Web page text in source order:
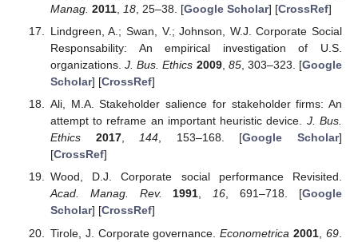
Manag. 2011, 18, 25–38. [Google Scholar] [CrossRef]
Lindgreen, A.; Swan, V.; Johnson, W.J. Corporate Social
Responsability: An empirical investigation of U.S.
organizations.J. Bus. Ethics 2009, 85, 303–323. [Google
Scholar] [CrossRef]
Ali, M.A. Stakeholder salience for stakeholder firms: An
attempt to reframe an important heuristic device. J. Bus.
Ethics
2017,144, 153–168. [Google Scholar]
[CrossRef]
Wood, D.J. Corporate social performance Revisited.
Acad. Manag. Rev.
1991,16, 691–718. [Google
Scholar] [CrossRef]
Tirole, J. Corporate governance.Econometrica 2001 ,69